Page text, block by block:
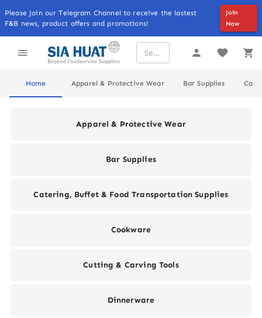
Please Join our Telegram Channel to receive the lastest
F&B news, product offers and promotions!
Join
Now
Home Apparel & Protective Wear Bar Supplies
Apparel & Protective Wear
Bar Supplies
Catering, Buffet & Food Transportation Supplies
Cookware
Cutting & Carving Tools
Dinnerware